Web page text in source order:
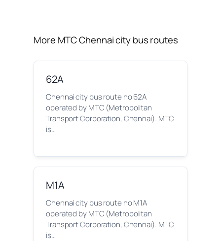
More MTC Chennai city bus routes
62A
Chennai city bus route no 62A
operated by MTC (Metropolitan
Transport Corporation, Chennai). MTC
is…
M1A
Chennai city bus route no M1A
operated by MTC (Metropolitan
Transport Corporation, Chennai). MTC
is…